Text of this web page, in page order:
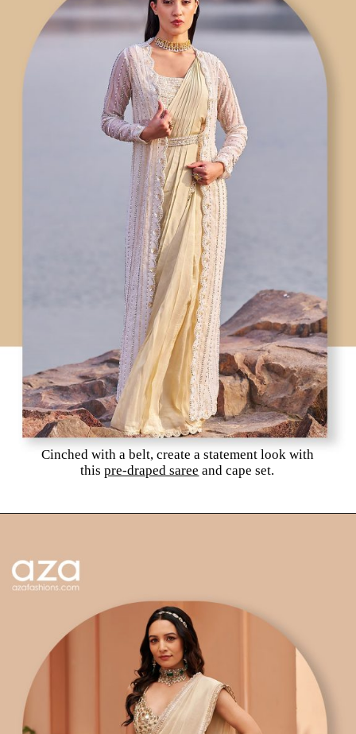
Cinched with a belt, create a statement look with
thispre-draped saree and cape set.